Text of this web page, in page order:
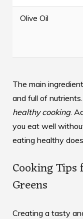
Olive Oil
The main
and full of
healthy cooking.
you eat well
eating healthy
Cooking
Greens
Creating a tasty